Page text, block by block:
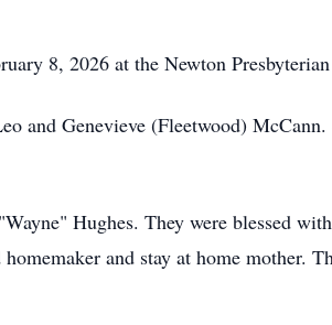
8, 2026 at the Newton
and Genevieve (Fleetwood)
Hughes. They were blessed
and stay at home mother.